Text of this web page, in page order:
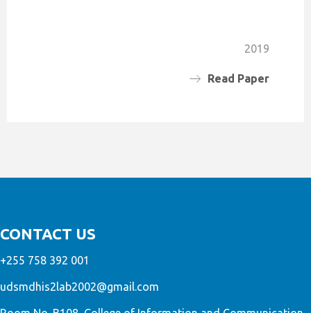
2019
Read Paper
CONTACT US
+255 758 392 001
udsmdhis2lab2002@gmail.com